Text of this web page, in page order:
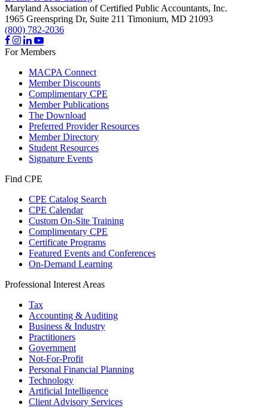
Maryland Association of Certified Public Accountants, Inc.
1965 Greenspring Dr, Suite 211 Timonium, MD 21093
(800) 782-2036
For Members
MACPA Connect
Member Discounts
Complimentary CPE
Member Publications
The Download
Preferred Provider Resources
Member Directory
Student Resources
Signature Events
Find CPE
CPE Catalog Search
CPE Calendar
Custom On-Site Training
Complimentary CPE
Certificate Programs
Featured Events and Conferences
On-Demand Learning
Professional Interest Areas
Tax
Accounting & Auditing
Business & Industry
Practitioners
Government
Not-For-Profit
Personal Financial Planning
Technology
Artificial Intelligence
Client Advisory Services